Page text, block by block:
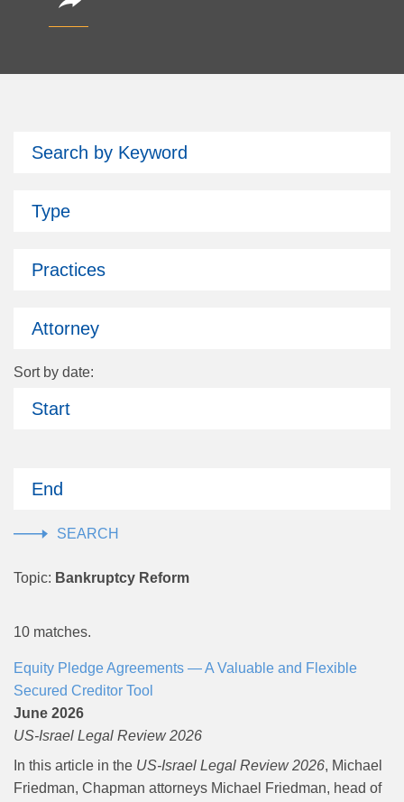
October 14, 2026
Search by Keyword
Type
Practices
Attorney
Start
Sort by date:
End
Topic: Bankruptcy Reform
10 matches.
Equity Pledge Agreements — A Valuable and Flexible
Secured Creditor Tool
June 2026
US-Israel Legal Review 2026
In this article in the US-Israel Legal Review 2026, Michael
Friedman, Chapman attorneys Michael Friedman, head of